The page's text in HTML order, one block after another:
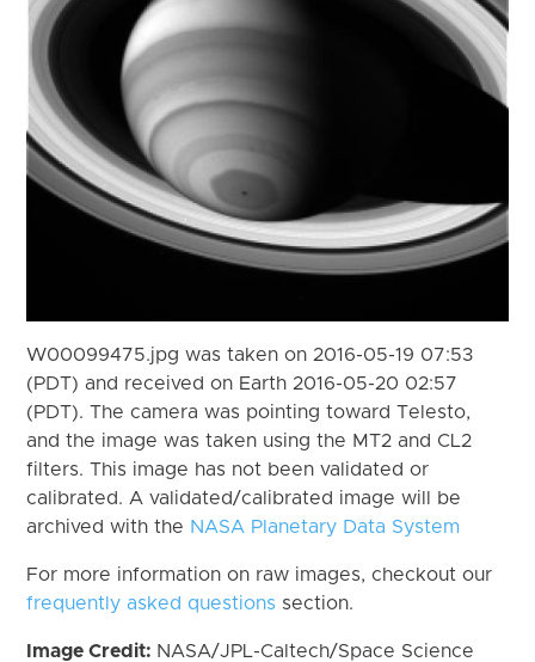
W00099475.jpg was taken on 2016-05-19 07:53
(PDT) and received on Earth 2016-05-20 02:57
(PDT). The camera was pointing toward Telesto,
and the image was taken using the MT2 and CL2
filters. This image has not been validated or
calibrated. A validated/calibrated image will be
archived with the NASA Planetary Data System
For more information on raw images, checkout our
frequently asked questions section.
Image Credit: NASA/JPL-Caltech/Space Science